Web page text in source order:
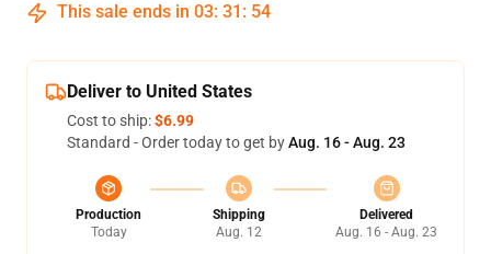
This sale ends in 03: 31 : 53
Deliver to United States
Cost to ship:$6.99
Standard - Order today to get byAug. 16 - Aug. 23
Production
Today
Shipping
Aug. 12
Delivered
Aug. 16 - Aug. 23